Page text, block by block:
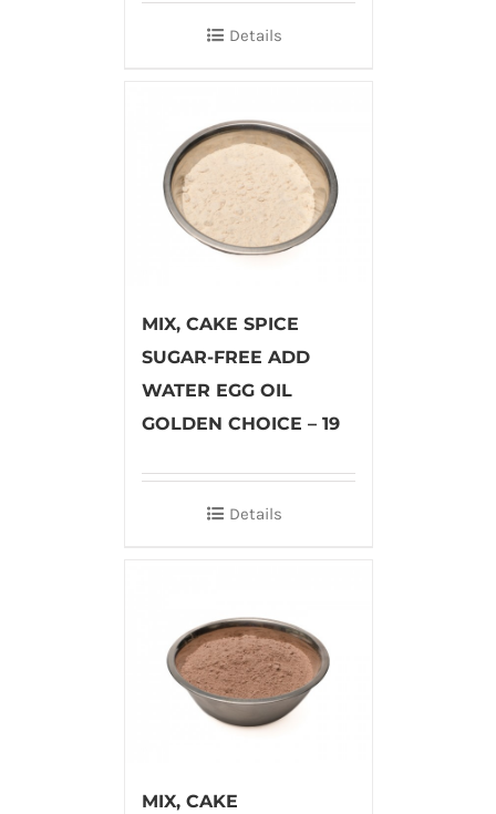
Details
MIX, CAKE SPICE
SUGAR-FREE ADD
WATER EGG OIL
GOLDEN CHOICE – 19
Details
MIX, CAKE